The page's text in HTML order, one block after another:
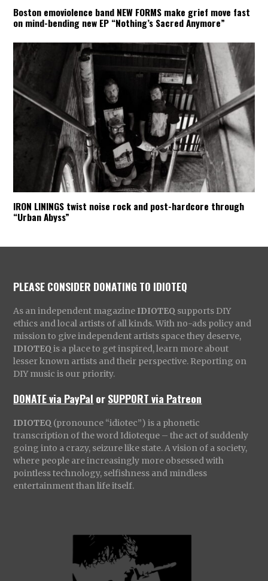
Boston emoviolence band NEW FORMS make grief move fast
on mind-bending new EP “Nothing’s Sacred Anymore”
IRON LININGS twist noise rock and post-hardcore through
“Urban Abyss”
PLEASE CONSIDER DONATING TO IDIOTEQ
As an independent magazine IDIOTEQ supports DIY
ethics and local artists of all kinds. With no-ads policy and
mission to give independent artists space they deserve,
IDIOTEQ is a place to get inspired, learn more about
lesser known artists and their perspective. Reporting on
DIY music is our priority.
DONATE via PayPal orSUPPORT via Patreon
IDIOTEQ (pronounce “idiotec”) is a phonetic
transcription of the word Idioteque – the act of suddenly
going into a crazy, seizure like state. A vision of a society,
where people are increasingly more obsessed with
pointless technology, selfishness and mindless
entertainment than life itself.